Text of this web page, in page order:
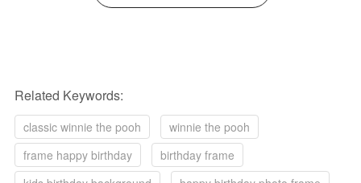
Related Keywords:
classic winnie the pooh
winnie the pooh
frame happy birthday
birthday frame